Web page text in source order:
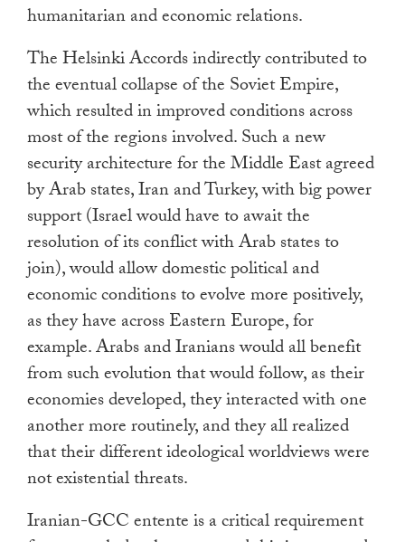
humanitarian and economic relations.
The Helsinki Accords indirectly contributed to
the eventual collapse of the Soviet Empire,
which resulted in improved conditions across
most of the regions involved. Such a new
security architecture for the Middle East agreed
by Arab states, Iran and Turkey, with big power
support (Israel would have to await the
resolution of its conflict with Arab states to
join), would allow domestic political and
economic conditions to evolve more positively,
as they have across Eastern Europe, for
example. Arabs and Iranians would all benefit
from such evolution that would follow, as their
economies developed, they interacted with one
another more routinely, and they all realized
that their different ideological worldviews were
not existential threats.
Iranian-GCC entente is a critical requirement